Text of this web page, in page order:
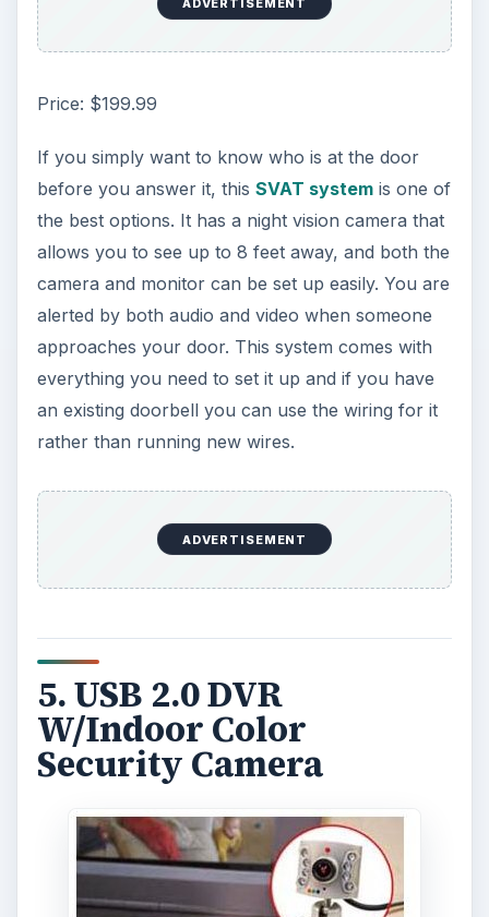
ADVERTISEMENT
Price: $199.99
If you simply want to know who is at the door
before you answer it, this SVAT systemis one of
the best options. It has a night vision camera that
allows you to see up to 8 feet away, and both the
camera and monitor can be set up easily. You are
alerted by both audio and video when someone
approaches your door. This system comes with
everything you need to set it up and if you have
an existing doorbell you can use the wiring for it
rather than running new wires.
ADVERTISEMENT
5. USB 2.0 DVR
W/Indoor Color
Security Camera